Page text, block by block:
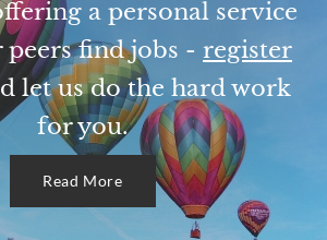
a personal service
find jobs - register
let us do the hard work
for you.
Read More